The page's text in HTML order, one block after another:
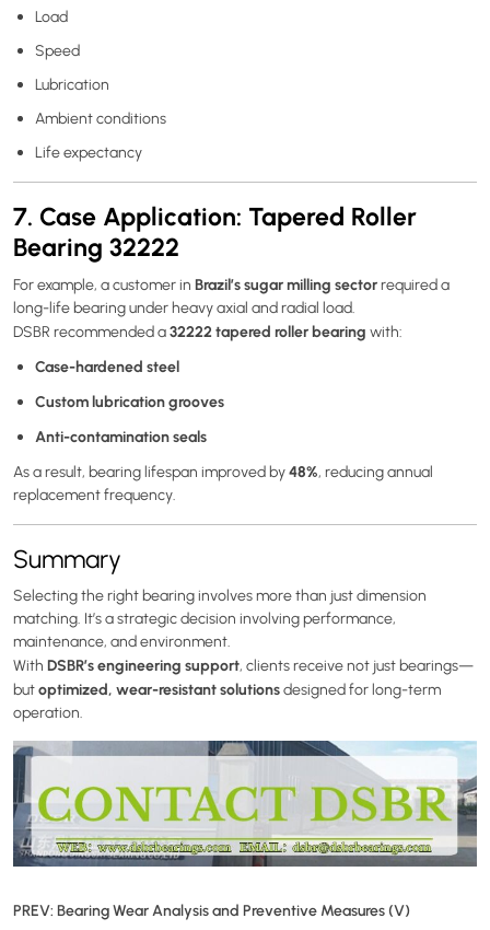
Load
Speed
Lubrication
Ambient conditions
Life expectancy
7. Case Application: Tapered Roller
Bearing 32222
For example, a customer in Brazil’s sugar milling sectorrequired a
long-life bearing under heavy axial and radial load.
DSBR recommended a32222 tapered roller bearing with:
Case-hardened steel
Custom lubrication grooves
Anti-contamination seals
As a result, bearing lifespan improved by48%, reducing annual
replacement frequency.
Summary
Selecting the right bearing involves more than just dimension
matching. It’s a strategic decision involving performance,
maintenance, and environment.
With DSBR’s engineering support, clients receive not just bearings—
butoptimized, wear-resistant solutionsdesigned for long-term
operation.
PREV: Bearing Wear Analysis and Preventive Measures (V)